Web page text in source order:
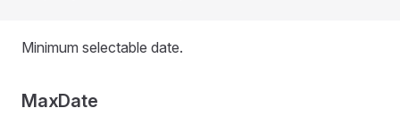
Minimum selectable date.
MaxDate